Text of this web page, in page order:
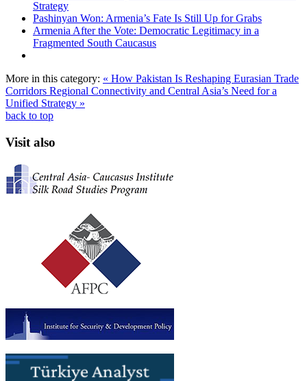
Strategy
Pashinyan Won: Armenia’s Fate Is Still Up for Grabs
Armenia After the Vote: Democratic Legitimacy in a
Fragmented South Caucasus
More in this category: « How Pakistan Is Reshaping Eurasian Trade
Corridors Regional Connectivity and Central Asia’s Need for a
Unified Strategy »
back to top
Visit also